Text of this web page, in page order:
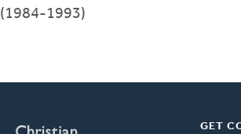
(1984-1993)
GET